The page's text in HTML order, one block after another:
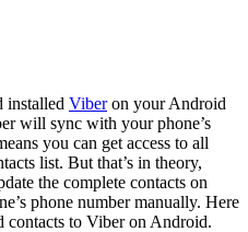
installed Viberon your Android
will sync with your phone’s
you can get access to all
list. But that’s in theory,
the complete contacts on
phone number manually. Here
contacts to Viber on Android.